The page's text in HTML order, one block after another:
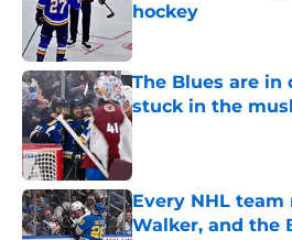
hockey
Published by on Invalid
The Blues are
stuck in the
Published by on Invalid
Every NHL team
Walker, and the